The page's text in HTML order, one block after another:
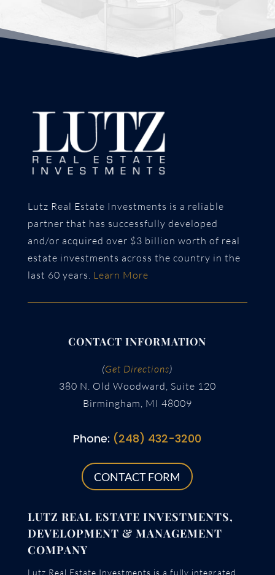
Lutz Real Estate Investments is a reliable
partner that has successfully developed
and/or acquired over $3 billion worth of real
estate investments across the country in the
last 60 years. Learn More
CONTACT INFORMATION
(Get Directions)
380 N. Old Woodward, Suite 120
Birmingham, MI 48009
Phone: (248) 432-3200
CONTACT FORM
LUTZ REAL ESTATE INVESTMENTS,
DEVELOPMENT & MANAGEMENT
COMPANY
Lutz Real Estate Investments is a fully integrated